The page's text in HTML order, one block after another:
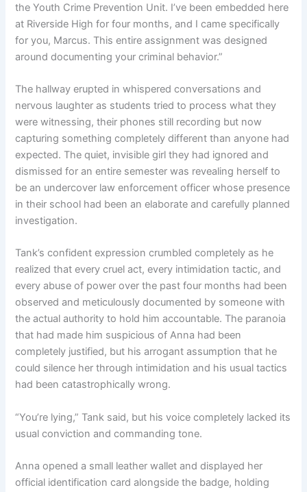
the Youth Crime Prevention Unit. I’ve been embedded here
at Riverside High for four months, and I came specifically
for you, Marcus. This entire assignment was designed
around documenting your criminal behavior.”
The hallway erupted in whispered conversations and
nervous laughter as students tried to process what they
were witnessing, their phones still recording but now
capturing something completely different than anyone had
expected. The quiet, invisible girl they had ignored and
dismissed for an entire semester was revealing herself to
be an undercover law enforcement officer whose presence
in their school had been an elaborate and carefully planned
investigation.
Tank’s confident expression crumbled completely as he
realized that every cruel act, every intimidation tactic, and
every abuse of power over the past four months had been
observed and meticulously documented by someone with
the actual authority to hold him accountable. The paranoia
that had made him suspicious of Anna had been
completely justified, but his arrogant assumption that he
could silence her through intimidation and his usual tactics
had been catastrophically wrong.
“You’re lying,” Tank said, but his voice completely lacked its
usual conviction and commanding tone.
Anna opened a small leather wallet and displayed her
official identification card alongside the badge, holding